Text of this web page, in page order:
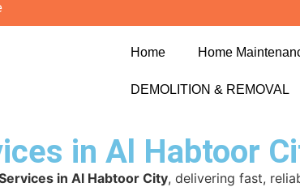
Home Home
DEMOLITION & REMOVAL
in Al Habtoor
in Al Habtoor City, delivering fast,